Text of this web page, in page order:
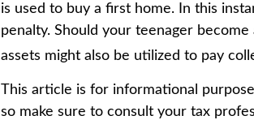
is used to buy a first home. In this
penalty. Should your teenager
assets might also be utilized to pay
This article is for informational
so make sure to consult your tax